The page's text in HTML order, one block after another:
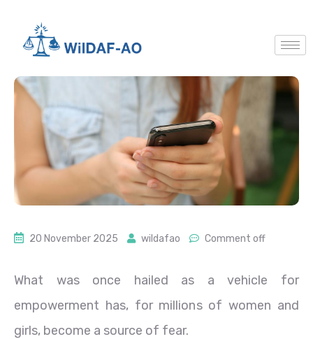
20 November 2025 wildafao Comment off
What was once hailed as a vehicle for
empowerment has, for millions of women and
girls, become a source of fear.